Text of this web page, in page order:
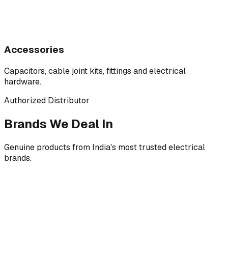
Accessories
Capacitors, cable joint kits, fittings and electrical
hardware.
Authorized Distributor
Brands We Deal In
Genuine products from India's most trusted electrical
brands.